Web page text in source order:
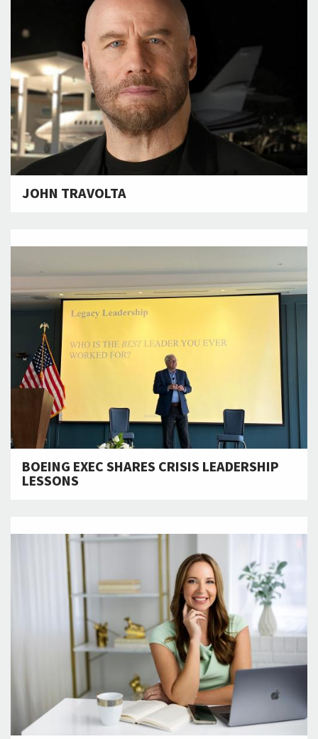
JOHN TRAVOLTA
BOEING EXEC SHARES CRISIS LEADERSHIP
LESSONS